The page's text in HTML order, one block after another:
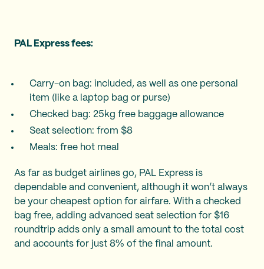
PAL Express fees:
Carry-on bag: included, as well as one personal
item (like a laptop bag or purse)
Checked bag: 25kg free baggage allowance
Seat selection: from $8
Meals: free hot meal
As far as budget airlines go, PAL Express is
dependable and convenient, although it won’t always
be your cheapest option for airfare. With a checked
bag free, adding advanced seat selection for $16
roundtrip adds only a small amount to the total cost
and accounts for just 8% of the final amount.